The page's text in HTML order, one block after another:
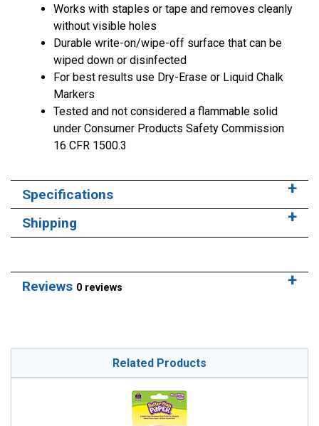
Works with staples or tape and removes cleanly
without visible holes
Durable write-on/wipe-off surface that can be
wiped down or disinfected
For best results use Dry-Erase or Liquid Chalk
Markers
Tested and not considered a flammable solid
under Consumer Products Safety Commission
16 CFR 1500.3
Specifications
Shipping
Reviews 0 reviews
Related Products